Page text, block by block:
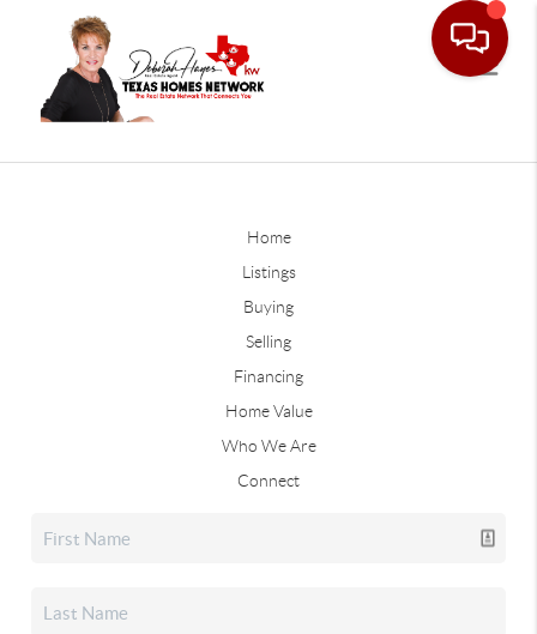
Home
Listings
Buying
Selling
Financing
Home Value
Who We Are
Connect